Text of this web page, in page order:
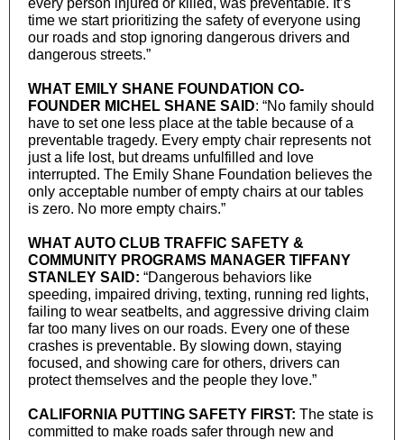
every person injured or killed, was preventable. It’s
time we start prioritizing the safety of everyone using
our roads and stop ignoring dangerous drivers and
dangerous streets.”
WHAT EMILY SHANE FOUNDATION CO-
FOUNDER MICHEL SHANE SAID: “No family should
have to set one less place at the table because of a
preventable tragedy. Every empty chair represents not
just a life lost, but dreams unfulfilled and love
interrupted. The Emily Shane Foundation believes the
only acceptable number of empty chairs at our tables
is zero. No more empty chairs.”
WHAT AUTO CLUB TRAFFIC SAFETY &
COMMUNITY PROGRAMS MANAGER TIFFANY
STANLEY SAID: “Dangerous behaviors like
speeding, impaired driving, texting, running red lights,
failing to wear seatbelts, and aggressive driving claim
far too many lives on our roads. Every one of these
crashes is preventable. By slowing down, staying
focused, and showing care for others, drivers can
protect themselves and the people they love.”
CALIFORNIA PUTTING SAFETY FIRST: The state is
committed to make roads safer through new and